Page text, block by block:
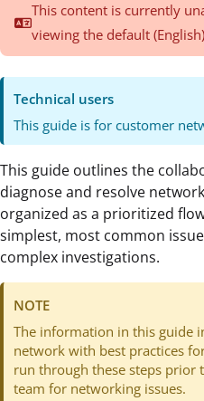
This content is currently
viewing the default (English)
Technical users
This guide is for customer
This guide outlines the
diagnose and resolve
organized as a prioritized
simplest, most common
complex investigations.
NOTE
The information in this guide
network with best practices
run through these steps prior
team for networking issues.